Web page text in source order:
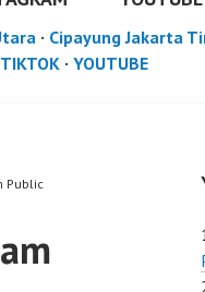
· Cipayung Jakarta
TIKTOK· YOUTUBE
Public